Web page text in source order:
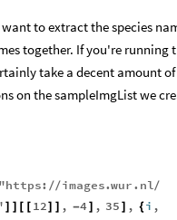
to extract the species
together. If you're running
take a decent amount
on the sampleImgList we
"https: //images.wur. nl/
] ] [ [ 12] ] , -4] , 35 ] , {i ,